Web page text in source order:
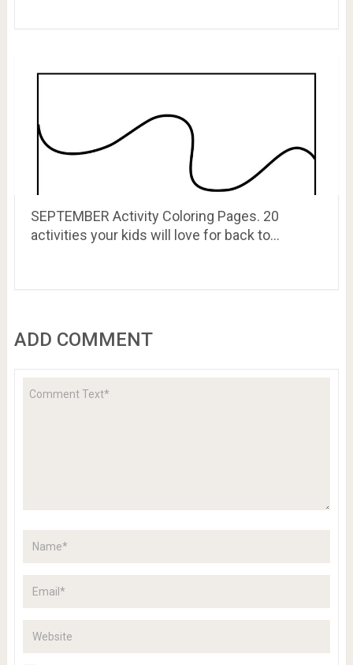
SEPTEMBER Activity Coloring Pages. 20
activities your kids will love for back to…
ADD COMMENT